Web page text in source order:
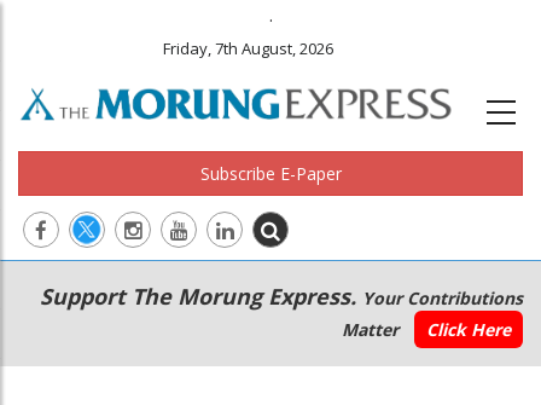
.
Friday, 7th August, 2026
Subscribe E-Paper
Main
navigation
Secondary
Menu
Support The Morung Express. Your Contributions
Matter
Click Here